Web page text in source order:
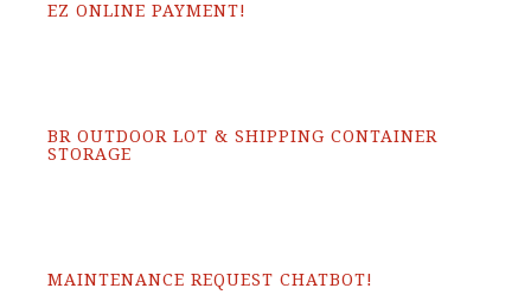
EZ ONLINE PAYMENT!
BR OUTDOOR LOT & SHIPPING CONTAINER
STORAGE
MAINTENANCE REQUEST CHATBOT!